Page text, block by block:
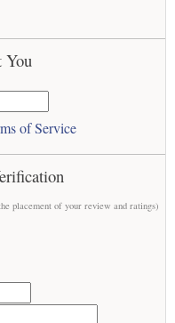
You
of Service
placement of your review and ratings)